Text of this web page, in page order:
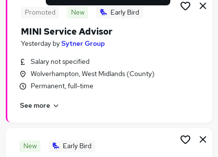
Search jobs
Similar searches:
Administrator jobs
Administration jobs
Administrative Jobs in Belfast
Promoted New Early Bird
MINI Service Advisor
Yesterday bySytner Group
Salary not specified
Wolverhampton, West Midlands (County)
Permanent, full-time
See more
New Early Bird